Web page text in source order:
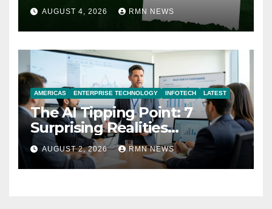
AUGUST 4, 2026 RMN NEWS
AMERICAS ENTERPRISE TECHNOLOGY INFOTECH LATEST
The AI Tipping Point: 7
Surprising Realities
Reshaping the Modern
Economy
AUGUST 2, 2026 RMN NEWS